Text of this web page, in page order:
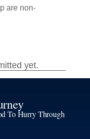
are non-
To Hurry Through